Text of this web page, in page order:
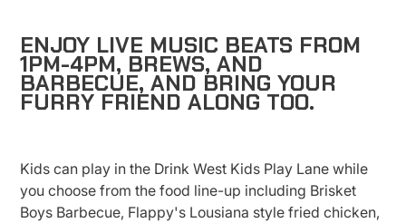
ENJOY LIVE MUSIC BEATS FROM
1PM-4PM, BREWS, AND
BARBECUE, AND BRING YOUR
FURRY FRIEND ALONG TOO.
Kids can play in the Drink West Kids Play Lane while
you choose from the food line-up including Brisket
Boys Barbecue, Flappy's Lousiana style fried chicken,